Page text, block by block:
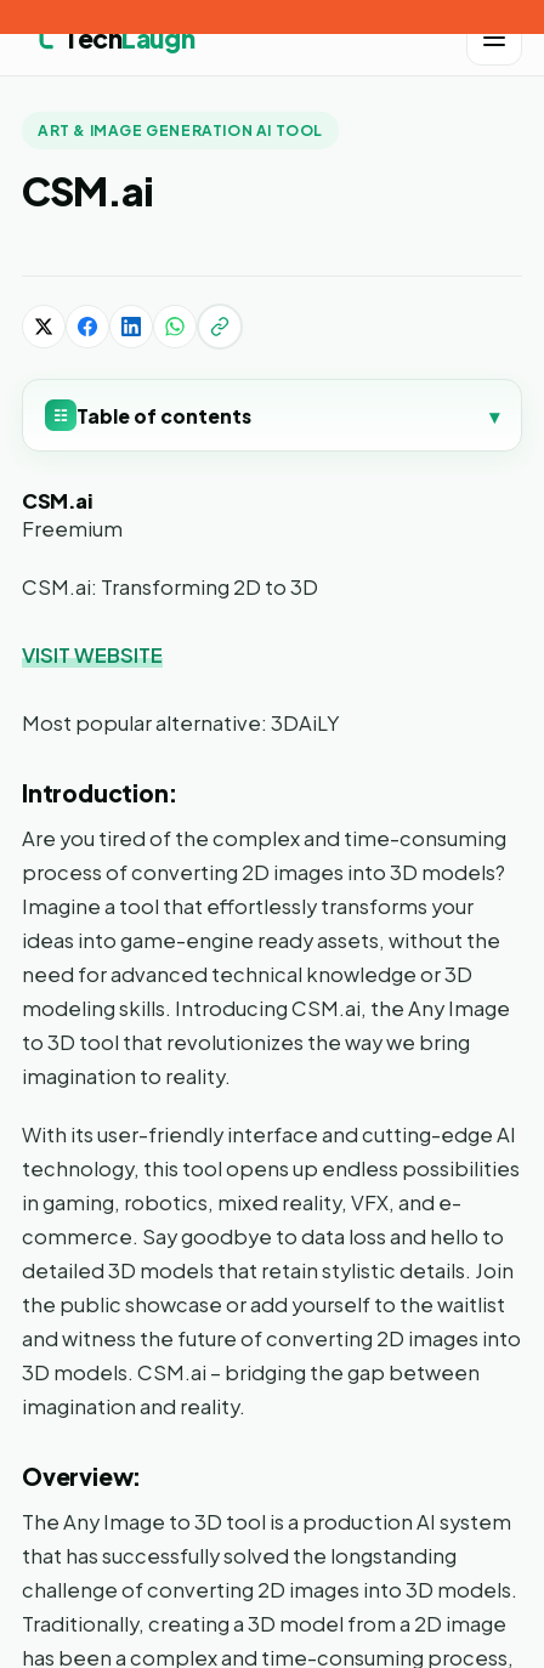
TechLaugh
ART & IMAGE GENERATION AI TOOL
CSM.ai
☷ Table of contents ▾
CSM.ai
Freemium
CSM.ai: Transforming 2D to 3D
VISIT WEBSITE
Most popular alternative: 3DAiLY
Introduction:
Are you tired of the complex and time-consuming
process of converting 2D images into 3D models?
Imagine a tool that effortlessly transforms your
ideas into game-engine ready assets, without the
need for advanced technical knowledge or 3D
modeling skills. Introducing CSM.ai, the Any Image
to 3D tool that revolutionizes the way we bring
imagination to reality.
With its user-friendly interface and cutting-edge AI
technology, this tool opens up endless possibilities
in gaming, robotics, mixed reality, VFX, and e-
commerce. Say goodbye to data loss and hello to
detailed 3D models that retain stylistic details. Join
the public showcase or add yourself to the waitlist
and witness the future of converting 2D images into
3D models. CSM.ai – bridging the gap between
imagination and reality.
Overview:
The Any Image to 3D tool is a production AI system
that has successfully solved the longstanding
challenge of converting 2D images into 3D models.
Traditionally, creating a 3D model from a 2D image
has been a complex and time-consuming process,